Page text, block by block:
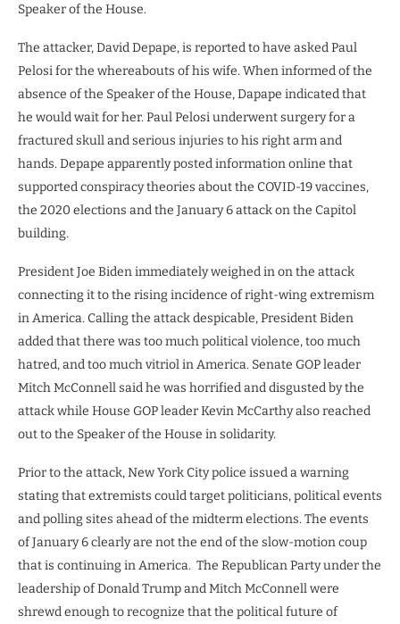
Speaker of the House.
The attacker, David Depape, is reported to have asked Paul
Pelosi for the whereabouts of his wife. When informed of the
absence of the Speaker of the House, Dapape indicated that
he would wait for her. Paul Pelosi underwent surgery for a
fractured skull and serious injuries to his right arm and
hands. Depape apparently posted information online that
supported conspiracy theories about the COVID-19 vaccines,
the 2020 elections and the January 6 attack on the Capitol
building.
President Joe Biden immediately weighed in on the attack
connecting it to the rising incidence of right-wing extremism
in America. Calling the attack despicable, President Biden
added that there was too much political violence, too much
hatred, and too much vitriol in America. Senate GOP leader
Mitch McConnell said he was horrified and disgusted by the
attack while House GOP leader Kevin McCarthy also reached
out to the Speaker of the House in solidarity.
Prior to the attack, New York City police issued a warning
stating that extremists could target politicians, political events
and polling sites ahead of the midterm elections. The events
of January 6 clearly are not the end of the slow-motion coup
that is continuing in America. The Republican Party under the
leadership of Donald Trump and Mitch McConnell were
shrewd enough to recognize that the political future of